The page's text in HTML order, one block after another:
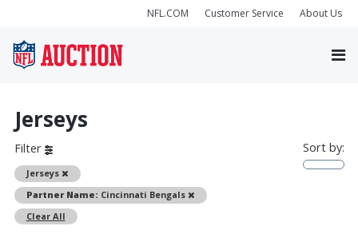
NFL.COM Customer Service About Us
Jerseys
Filter
Jerseys
Remove
Partner Name: Cincinnati Bengals
Remove
Clear All
Sort by: